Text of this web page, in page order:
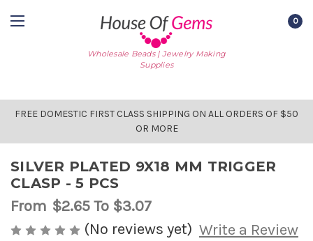
Wholesale Beads | Jewelry Making
Supplies
0
FREE DOMESTIC FIRST CLASS SHIPPING ON ALL ORDERS OF $50
OR MORE
SILVER PLATED 9X18 MM TRIGGER
CLASP - 5 PCS
From $2.65To $3.07
(No reviews yet) Write a Review